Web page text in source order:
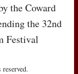
the Coward
the 32nd
Festival